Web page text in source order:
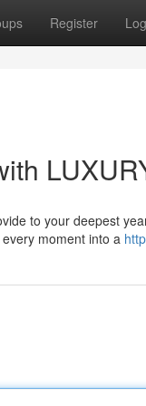
Register
to your deepest
moment into a